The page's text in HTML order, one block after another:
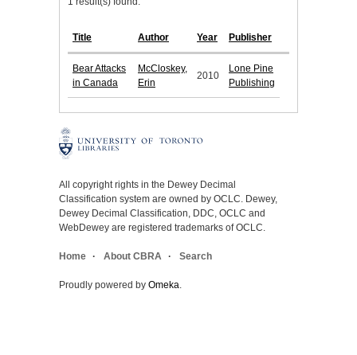
Title Author Year Publisher
Bear Attacks
in Canada
McCloskey,
Erin
2010
Lone Pine
Publishing
All copyright rights in the Dewey Decimal
Classification system are owned by OCLC. Dewey,
Dewey Decimal Classification, DDC, OCLC and
WebDewey are registered trademarks of OCLC.
Home About CBRA Search
Proudly powered by Omeka.